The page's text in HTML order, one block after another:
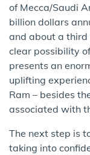
of Mecca/Saudi
billion dollars
and about a
clear possibility
presents an
uplifting
Ram – besides
associated with
The next step is
taking into